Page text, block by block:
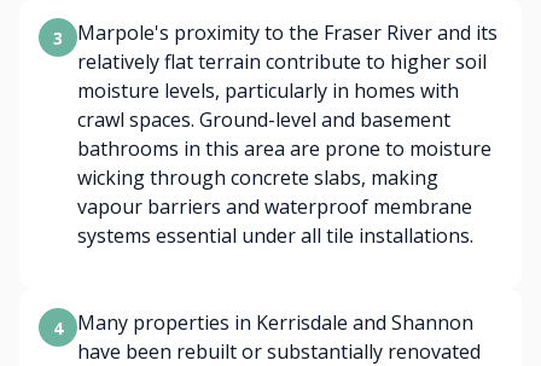
3
Marpole's proximity to the Fraser River and its
relatively flat terrain contribute to higher soil
moisture levels, particularly in homes with
crawl spaces. Ground-level and basement
bathrooms in this area are prone to moisture
wicking through concrete slabs, making
vapour barriers and waterproof membrane
systems essential under all tile installations.
4
Many properties in Kerrisdale and Shannon
have been rebuilt or substantially renovated